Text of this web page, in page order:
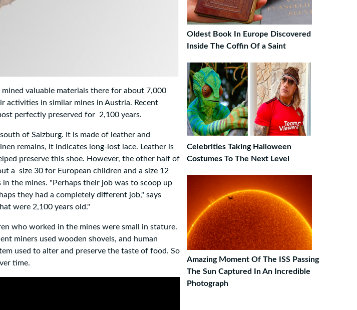
valuable materials there for about 7,000
activities in similar mines in Austria. Recent
perfectly preserved for 2,100 years.
of Salzburg. It is made of leather and
remains, it indicates long-lost lace. Leather is
preserve this shoe. However, the other half of
a size 30 for European children and a size 12
the mines. "Perhaps their job was to scoop up
they had a completely different job," says
were 2,100 years old."
who worked in the mines were small in stature.
miners used wooden shovels, and human
used to alter and preserve the taste of food. So
time.
Oldest Book In Europe Discovered
Inside The Coffin Of a Saint
Celebrities Taking Halloween
Costumes To The Next Level
Amazing Moment Of The ISS Passing
The Sun Captured In An Incredible
Photograph